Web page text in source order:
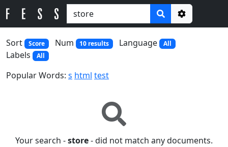
Options
Sort
Score Num 10 results Language All
Labels All
Popular Words: s html test
Your search -store- did not match any documents.